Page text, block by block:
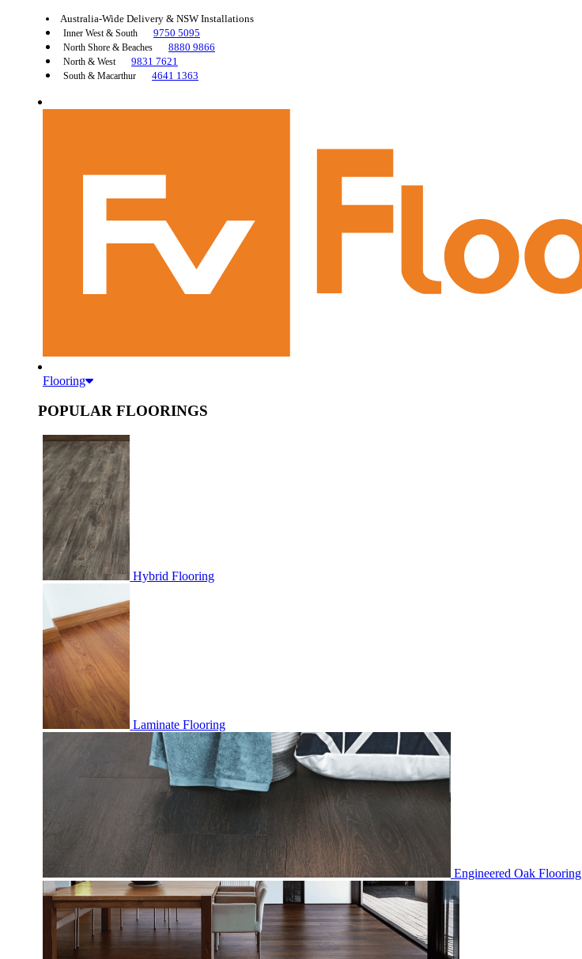
Australia-Wide Delivery & NSW Installations
Inner West & South 9750 5095
North Shore & Beaches 8880 9866
North & West 9831 7621
South & Macarthur 4641 1363
Flooring
POPULAR FLOORINGS
Hybrid Flooring
Laminate Flooring
Engineered Oak Flooring